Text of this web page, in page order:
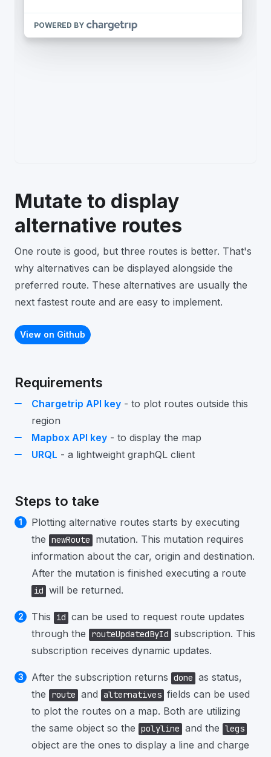
Mutate to display
alternative routes
One route is good, but three routes is better. That's
why alternatives can be displayed alongside the
preferred route. These alternatives are usually the
next fastest route and are easy to implement.
View on Github
Requirements
Chargetrip API key - to plot routes outside this
region
Mapbox API key - to display the map
URQL - a lightweight graphQL client
Steps to take
Plotting alternative routes starts by executing
the newRoute
mutation. This mutation requires
information about the car, origin and destination.
After the mutation is finished executing a route
id will be returned.
This id can be used to request route updates
through the
routeUpdatedById subscription. This
subscription receives dynamic updates.
After the subscription returns done as status,
the
route and alternatives fields can be used
to plot the routes on a map. Both are utilizing
the same object so the polyline and the legs
object are the ones to display a line and charge